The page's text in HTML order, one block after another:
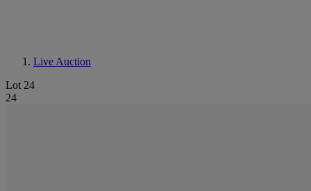
Live Auction
Lot 24
24